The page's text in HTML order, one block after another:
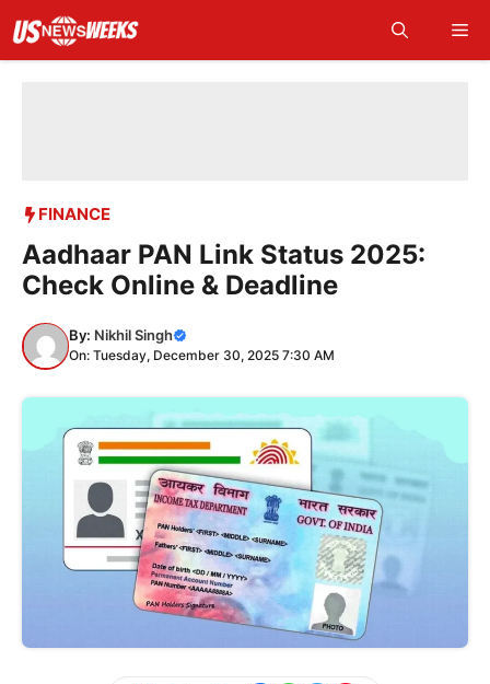
content
FINANCE
Aadhaar PAN Link Status 2025:
Check Online & Deadline
By: Nikhil Singh
On: Tuesday, December 30, 2025 7:30 AM